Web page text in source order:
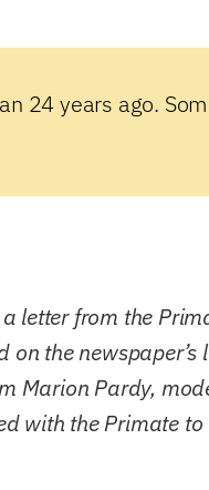
24 years ago.
letter from the
the newspaper’s
Marion Pardy,
with the Primate